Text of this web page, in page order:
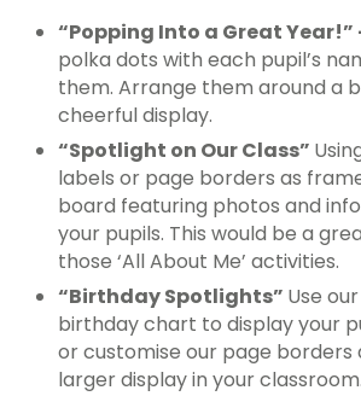
“Popping Into a Great Year!”
polka dots with each pupil’s
them. Arrange them around a
cheerful display.
“Spotlight on Our Class”
labels or page borders as
board featuring photos and
your pupils. This would be a
those ‘All About Me’ activities.
“Birthday Spotlights” Use
birthday chart to display your
or customise our page borders
larger display in your classroom.